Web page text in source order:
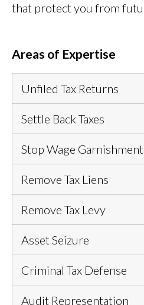
that protect you from
Areas of Expertise
Unfiled Tax Returns
Settle Back Taxes
Stop Wage
Remove Tax Liens
Remove Tax Levy
Asset Seizure
Criminal Tax Defense
Audit Representation